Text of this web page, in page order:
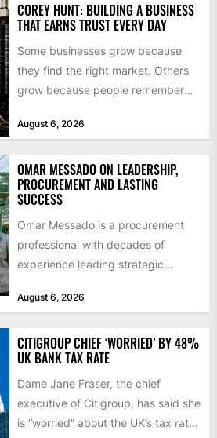
COREY HUNT: BUILDING A BUSINESS
THAT EARNS TRUST EVERY DAY
Some businesses grow because
they find the right market. Others
grow because people remember
August 6, 2026
OMAR MESSADO ON LEADERSHIP,
PROCUREMENT AND LASTING
SUCCESS
Omar Messado is a procurement
professional with decades of
experience leading strategic
and transportation infrastructure
August 6, 2026
CITIGROUP CHIEF ‘WORRIED’ BY 48%
UK BANK TAX RATE
Dame Jane Fraser, the chief
executive of Citigroup, has said she
is “worried” about the UK’s tax rate